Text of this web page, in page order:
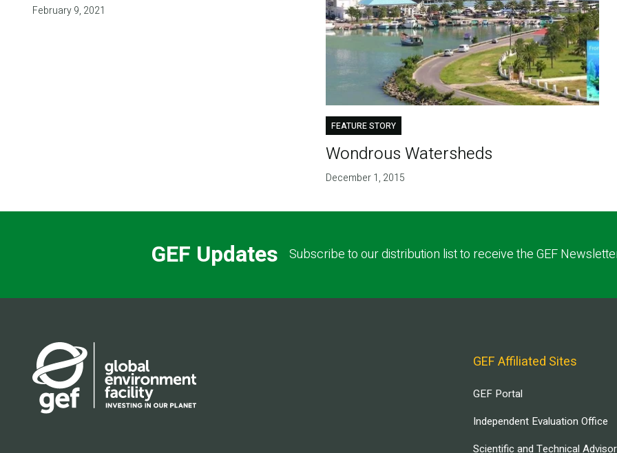
February 9, 2021
FEATURE STORY
Wondrous Watersheds
December 1, 2015
GEF Updates Subscribe to our distribution list to receive the GEF
GEF Affiliated Sites
GEF Portal
Independent Evaluation Office
Scientific and Technical